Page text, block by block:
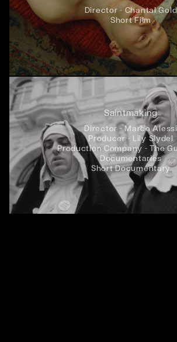
Director - Chantal Gold
Short Film
Saintmaking
Director - Marco Alessi
Producer - Lily Slydel
Production Company - The
Documentaries
Short Documentary